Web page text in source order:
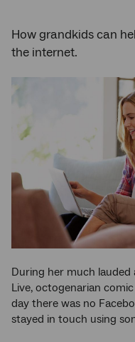
How grandkids can
the internet.
During her much
Live, octogenarian
day there was no
stayed in touch using